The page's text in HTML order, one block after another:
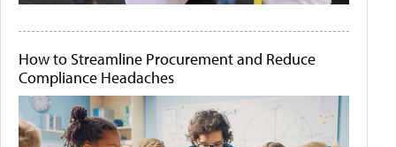
How to Streamline Procurement and Reduce
Compliance Headaches